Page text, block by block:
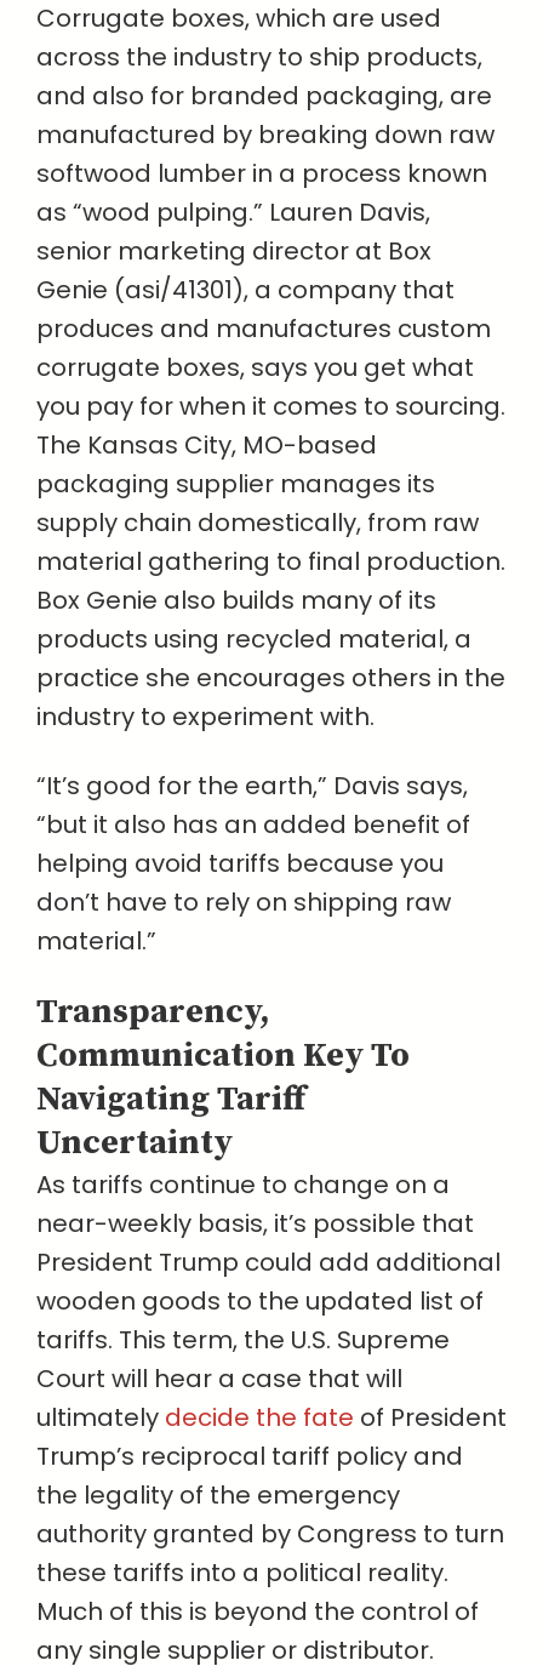
Corrugate boxes, which are used
across the industry to ship products,
and also for branded packaging, are
manufactured by breaking down raw
softwood lumber in a process known
as “wood pulping.” Lauren Davis,
senior marketing director at Box
Genie (asi/41301), a company that
produces and manufactures custom
corrugate boxes, says you get what
you pay for when it comes to sourcing.
The Kansas City, MO-based
packaging supplier manages its
supply chain domestically, from raw
material gathering to final production.
Box Genie also builds many of its
products using recycled material, a
practice she encourages others in the
industry to experiment with.
“It’s good for the earth,” Davis says,
“but it also has an added benefit of
helping avoid tariffs because you
don’t have to rely on shipping raw
material.”
Transparency,
Communication Key To
Navigating Tariff
Uncertainty
As tariffs continue to change on a
near-weekly basis, it’s possible that
President Trump could add additional
wooden goods to the updated list of
tariffs. This term, the U.S. Supreme
Court will hear a case that will
ultimately decide the fate of President
Trump’s reciprocal tariff policy and
the legality of the emergency
authority granted by Congress to turn
these tariffs into a political reality.
Much of this is beyond the control of
any single supplier or distributor.